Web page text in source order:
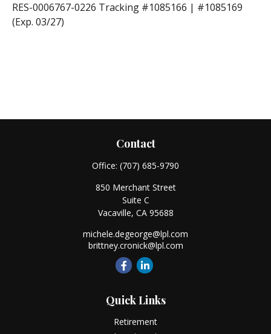
RES-0006767-0226 Tracking #1085166 | #1085169
(Exp. 03/27)
Contact
Office: (707) 685-9790
850 Merchant Street
Suite C
Vacaville, CA 95688
michele.degeorge@lpl.com
brittney.cronick@lpl.com
Quick Links
Retirement